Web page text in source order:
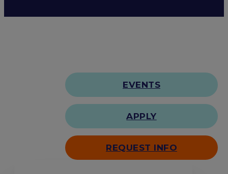
EVENTS
APPLY
REQUEST INFO